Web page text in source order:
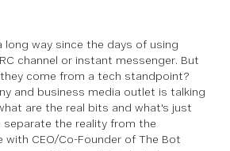
long way since the days of using
channel or instant messenger. But
come from a tech standpoint?
and business media outlet is talking
are the real bits and what's just
separate the reality from the
with CEO/Co-Founder of The Bot